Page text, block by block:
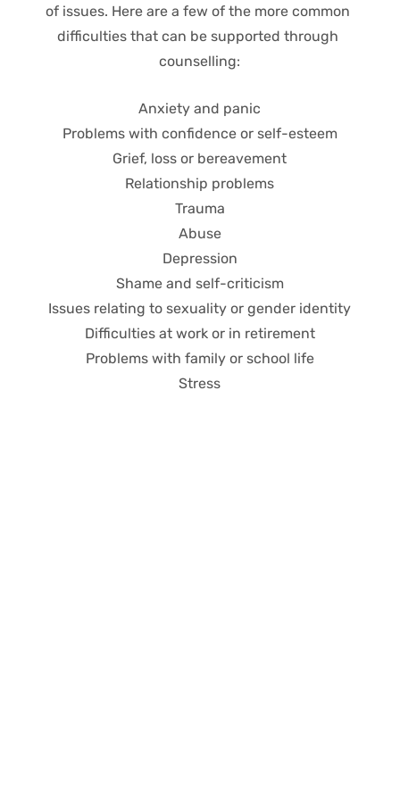
of issues. Here are a few of the more common
difficulties that can be supported through
counselling:
Anxiety and panic
Problems with confidence or self-esteem
Grief, loss or bereavement
Relationship problems
Trauma
Abuse
Depression
Shame and self-criticism
Issues relating to sexuality or gender identity
Difficulties at work or in retirement
Problems with family or school life
Stress